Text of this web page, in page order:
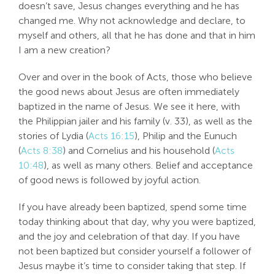
doesn’t save, Jesus changes everything and he has
changed me. Why not acknowledge and declare, to
myself and others, all that he has done and that in him
I am a new creation?
Over and over in the book of Acts, those who believe
the good news about Jesus are often immediately
baptized in the name of Jesus. We see it here, with
the Philippian jailer and his family (v. 33), as well as the
stories of Lydia (Acts 16:15), Philip and the Eunuch
(Acts 8:38) and Cornelius and his household (Acts
10:48), as well as many others. Belief and acceptance
of good news is followed by joyful action.
If you have already been baptized, spend some time
today thinking about that day, why you were baptized,
and the joy and celebration of that day. If you have
not been baptized but consider yourself a follower of
Jesus maybe it’s time to consider taking that step. If